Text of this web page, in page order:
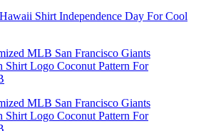
Shirt Independence Day For Cool